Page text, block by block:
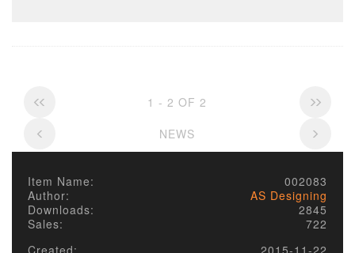
1 - 2 OF 2
NEWS
Item Name:
002083
Author:
AS Designing
Downloads:
2845
Sales:
722
Created:
2015-11-22